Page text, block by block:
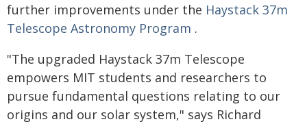
further improvements under the Haystack 37m
Telescope Astronomy Program .
"The upgraded Haystack 37m Telescope
empowers MIT students and researchers to
pursue fundamental questions relating to our
origins and our solar system," says Richard